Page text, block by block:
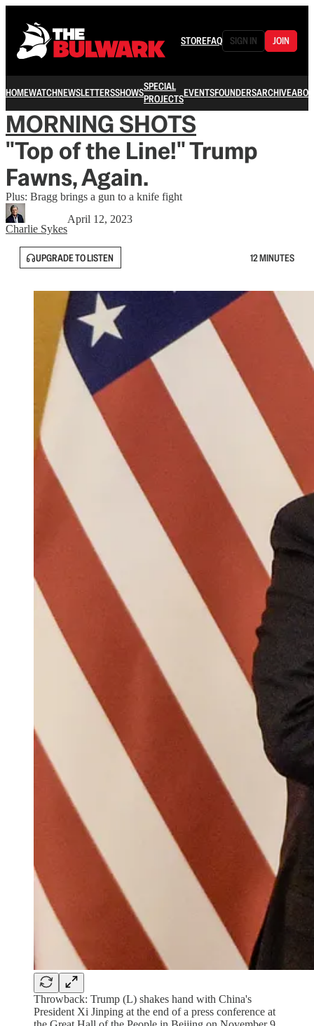
STOREFAQ SIGN IN JOIN
HOMEWATCHNEWSLETTERSSHOWSSPECIAL
PROJECTSEVENTSFOUNDERSARCHIVE
MORNING SHOTS
"Top of the Line!" Trump
Fawns, Again.
Plus: Bragg brings a gun to a knife fight
Charlie Sykes
April 12, 2023
UPGRADE TO LISTEN 12 MINUTES
Throwback: Trump (L) shakes hand with China's
President Xi Jinping at the end of a press conference at